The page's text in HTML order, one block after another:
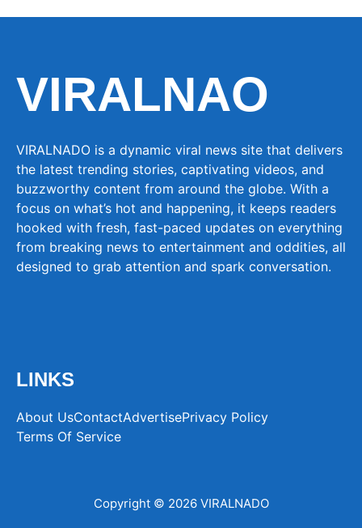
VIRALNAO
VIRALNADO is a dynamic viral news site that delivers
the latest trending stories, captivating videos, and
buzzworthy content from around the globe. With a
focus on what’s hot and happening, it keeps readers
hooked with fresh, fast-paced updates on everything
from breaking news to entertainment and oddities, all
designed to grab attention and spark conversation.
LINKS
About UsContactAdvertisePrivacy Policy
Terms Of Service
Copyright © 2026 VIRALNADO